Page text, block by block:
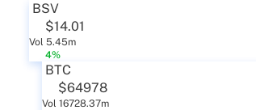
BSV
$14.01
Vol 5.45m
4%
BTC
$64978
Vol 16728.37m